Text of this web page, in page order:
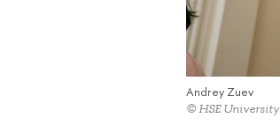
Andrey Zuev
© HSE University